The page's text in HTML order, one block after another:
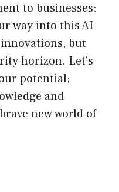
to businesses:
way into this AI
but
horizon. Let’s
potential;
and
new world of